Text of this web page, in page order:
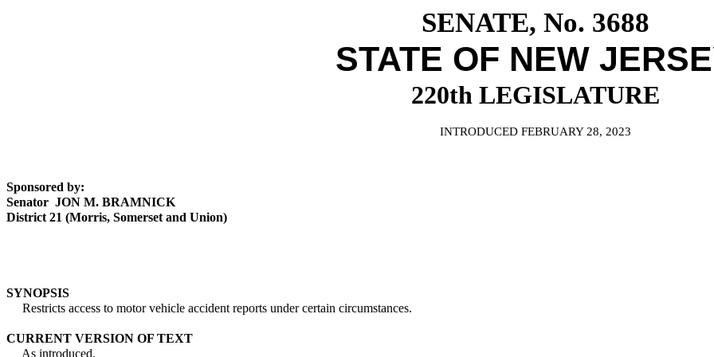
SENATE, No. 3688
STATE OF NEW
220th LEGISLATURE
INTRODUCED FEBRUARY 28, 2023
Sponsored by:
Senator JON M. BRAMNICK
District 21 (Morris, Somerset and Union)
SYNOPSIS
Restricts access to motor vehicle accident reports under certain circumstances.
CURRENT VERSION OF TEXT
As introduced.